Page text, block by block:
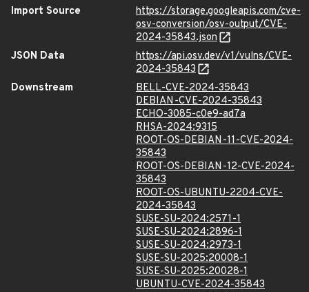
Import Source
https://storage.googleapis.com/cve-
osv-conversion/osv-output/CVE-
2024-35843.json
JSON Data
https://api.osv.dev/v1/vulns/CVE-
2024-35843
Downstream
BELL-CVE-2024-35843
DEBIAN-CVE-2024-35843
ECHO-3085-c0e9-ad7a
RHSA-2024:9315
ROOT-OS-DEBIAN-11-CVE-2024-
35843
ROOT-OS-DEBIAN-12-CVE-2024-
35843
ROOT-OS-UBUNTU-2204-CVE-
2024-35843
SUSE-SU-2024:2571-1
SUSE-SU-2024:2896-1
SUSE-SU-2024:2973-1
SUSE-SU-2025:20008-1
SUSE-SU-2025:20028-1
UBUNTU-CVE-2024-35843